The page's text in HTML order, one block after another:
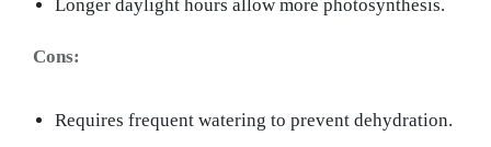
Longer daylight hours allow more photosynthesis.
Cons:
Requires frequent watering to prevent dehydration.